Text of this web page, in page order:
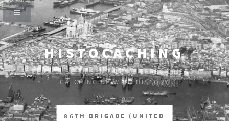
HISTOCACHING
SI CEUX-CI SE TAISENT, LES PIERRES CRIERONT.
CATCHING UP WITH HISTORY
86TH BRIGADE (UNITED